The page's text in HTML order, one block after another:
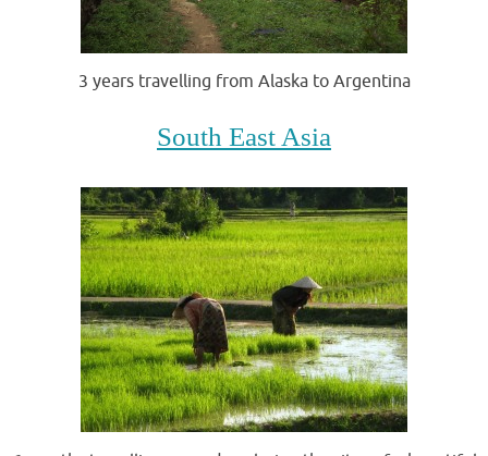
3 years travelling from Alaska to Argentina
South East Asia